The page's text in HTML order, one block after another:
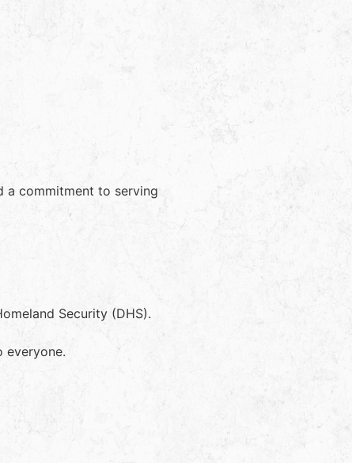
a commitment to serving
Security (DHS).
everyone.